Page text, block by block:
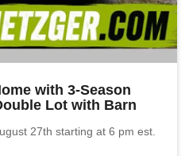
with 3-Season
Lot with Barn
27th starting at 6 pm est.